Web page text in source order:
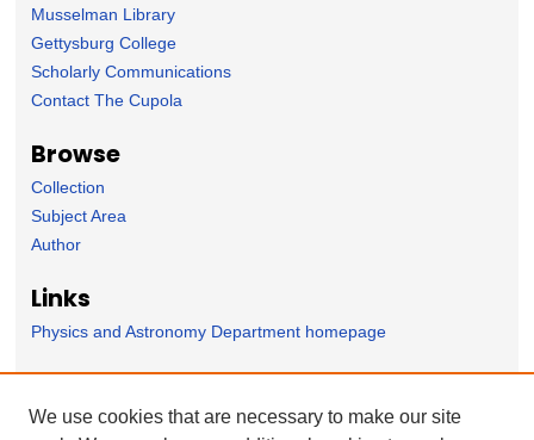
Musselman Library
Gettysburg College
Scholarly Communications
Contact The Cupola
Browse
Collection
Subject Area
Author
Links
Physics and Astronomy Department homepage
Nominate Student Work
We use cookies that are necessary to make our site